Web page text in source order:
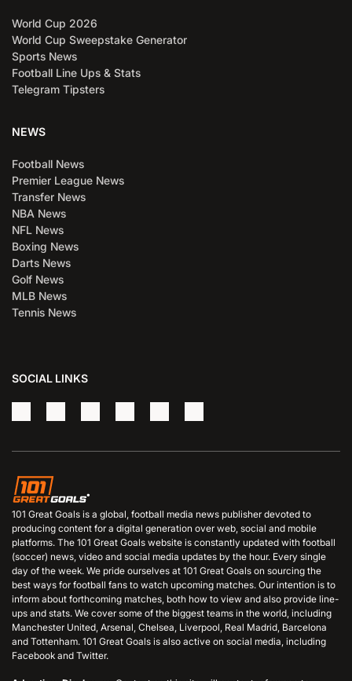
World Cup 2026
World Cup Sweepstake Generator
Sports News
Football Line Ups & Stats
Telegram Tipsters
NEWS
Football News
Premier League News
Transfer News
NBA News
NFL News
Boxing News
Darts News
Golf News
MLB News
Tennis News
SOCIAL LINKS
101 Great Goals is a global, football media news publisher devoted to
producing content for a digital generation over web, social and mobile
platforms. The 101 Great Goals website is constantly updated with football
(soccer) news, video and social media updates by the hour. Every single
day of the week. We pride ourselves at 101 Great Goals on sourcing the
best ways for football fans to watch upcoming matches. Our intention is to
inform about forthcoming matches, both how to view and also provide line-
ups and stats. We cover some of the biggest teams in the world, including
Manchester United, Arsenal, Chelsea, Liverpool, Real Madrid, Barcelona
and Tottenham. 101 Great Goals is also active on social media, including
Facebook and Twitter.